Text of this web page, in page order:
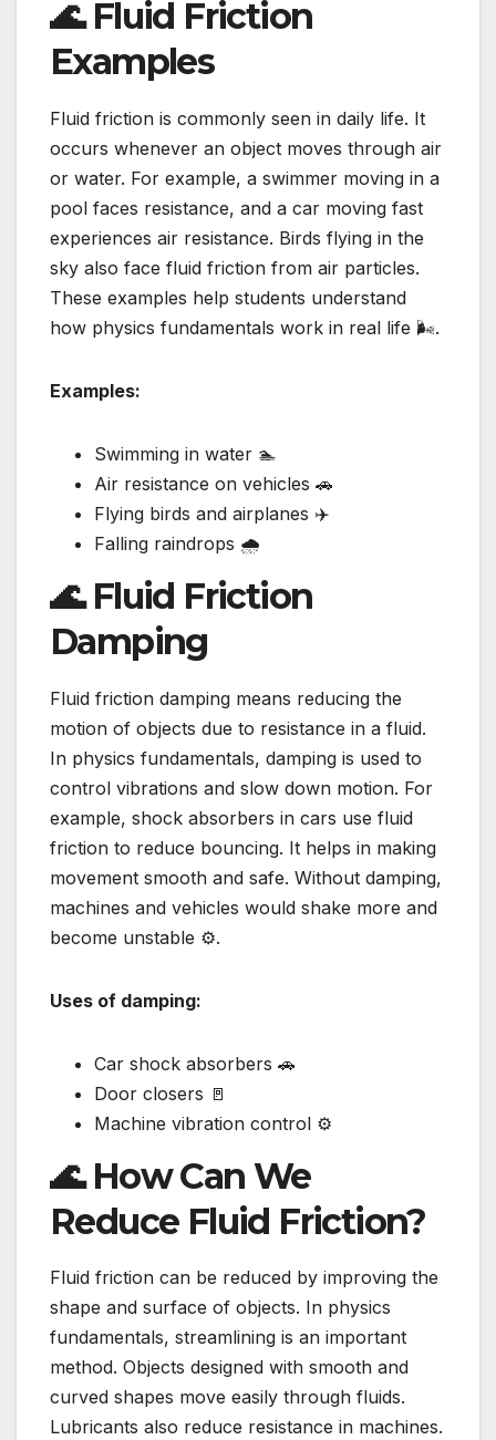
🌊 Fluid Friction
Examples
Fluid friction is commonly seen in daily life. It
occurs whenever an object moves through air
or water. For example, a swimmer moving in a
pool faces resistance, and a car moving fast
experiences air resistance. Birds flying in the
sky also face fluid friction from air particles.
These examples help students understand
how physics fundamentals work in real life 🌬️.
Examples:
Swimming in water 🏊
Air resistance on vehicles 🚗
Flying birds and airplanes ✈️
Falling raindrops 🌧️
🌊 Fluid Friction
Damping
Fluid friction damping means reducing the
motion of objects due to resistance in a fluid.
In physics fundamentals, damping is used to
control vibrations and slow down motion. For
example, shock absorbers in cars use fluid
friction to reduce bouncing. It helps in making
movement smooth and safe. Without damping,
machines and vehicles would shake more and
become unstable ⚙️.
Uses of damping:
Car shock absorbers 🚗
Door closers 🚪
Machine vibration control ⚙️
🌊 How Can We
Reduce Fluid Friction?
Fluid friction can be reduced by improving the
shape and surface of objects. In physics
fundamentals, streamlining is an important
method. Objects designed with smooth and
curved shapes move easily through fluids.
Lubricants also reduce resistance in machines.